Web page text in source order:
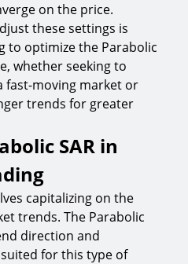
on the price.
these settings is
to optimize the Parabolic
whether seeking to
fast-moving market or
trends for greater
SAR in
capitalizing on the
trends. The Parabolic
direction and
for this type of